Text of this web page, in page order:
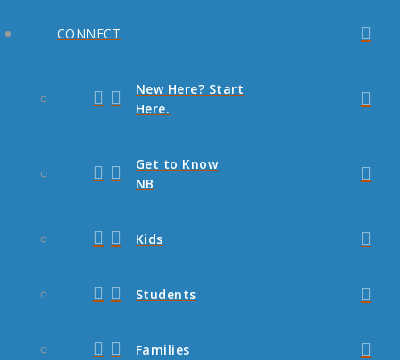
CONNECT
New Here? Start
Here.
Get to Know
NB
Kids
Students
Families